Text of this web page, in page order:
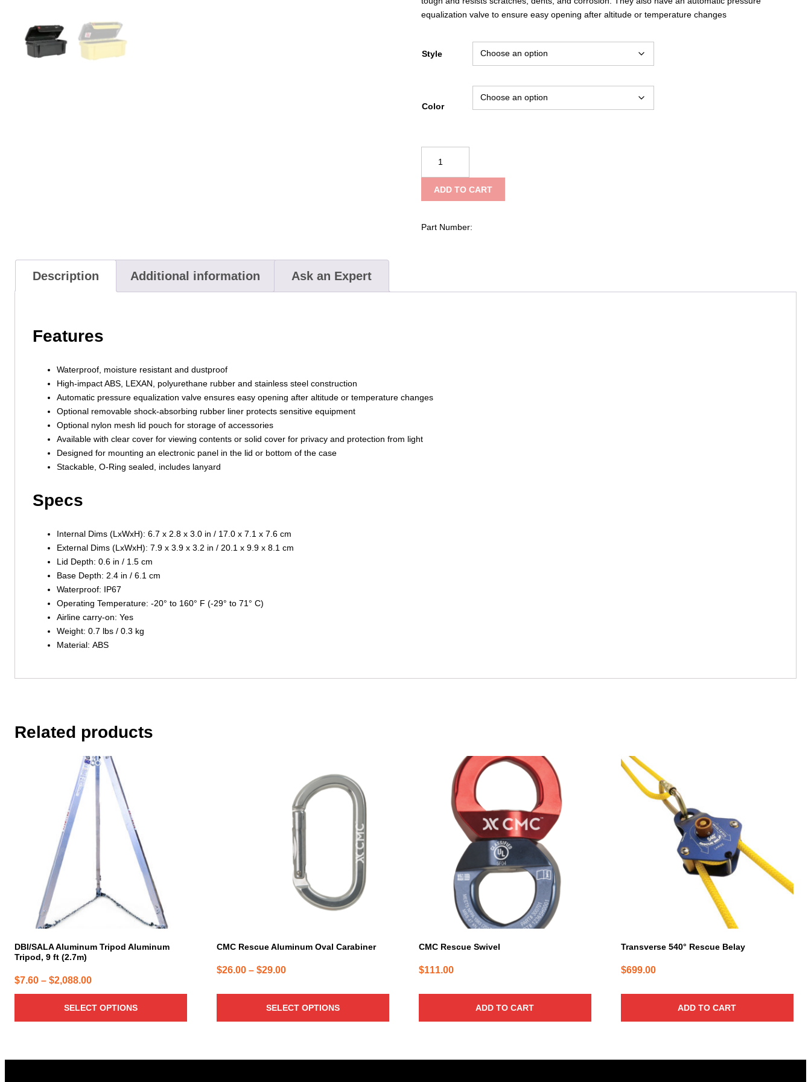
through
$30.00
equalization valve to ensure easy opening after altitude or temperature changes
Style
Color
Kinetics
307
Ultrabox
ADD TO CART
Part Number:
Description Additional information Ask an Expert
Features
Waterproof, moisture resistant and dustproof
High-impact ABS, LEXAN, polyurethane rubber and stainless steel construction
Automatic pressure equalization valve ensures easy opening after altitude or temperature changes
Optional removable shock-absorbing rubber liner protects sensitive equipment
Optional nylon mesh lid pouch for storage of accessories
Available with clear cover for viewing contents or solid cover for privacy and protection from light
Designed for mounting an electronic panel in the lid or bottom of the case
Stackable, O-Ring sealed, includes lanyard
Specs
Internal Dims (LxWxH): 6.7 x 2.8 x 3.0 in / 17.0 x 7.1 x 7.6 cm
External Dims (LxWxH): 7.9 x 3.9 x 3.2 in / 20.1 x 9.9 x 8.1 cm
Lid Depth: 0.6 in / 1.5 cm
Base Depth: 2.4 in / 6.1 cm
Waterproof: IP67
Operating Temperature: -20° to 160° F (-29° to 71° C)
Airline carry-on: Yes
Weight: 0.7 lbs / 0.3 kg
Material: ABS
Related products
DBI/SALA Aluminum Tripod Aluminum
Tripod, 9 ft (2.7m)
$7.60 – $2,088.00Price
range:
$7.60
through
SELECT OPTIONS
product
page
CMC Rescue Aluminum Oval Carabiner
$26.00 – $29.00Price
SELECT OPTIONS
page
CMC Rescue Swivel
$111.00
ADD TO CART
Transverse 540° Rescue Belay
$699.00
ADD TO CART